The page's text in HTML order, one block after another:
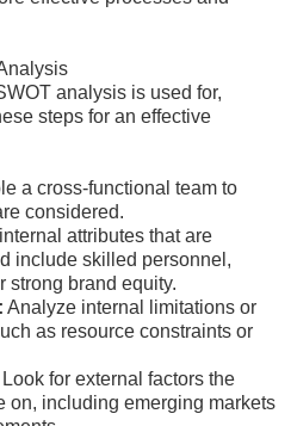
analysis is used for,
steps for an effective
a cross-functional team to
considered.
attributes that are
include skilled personnel,
strong brand equity.
Analyze internal limitations or
as resource constraints or
Look for external factors the
on, including emerging markets